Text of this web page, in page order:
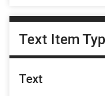
Text Item
Text